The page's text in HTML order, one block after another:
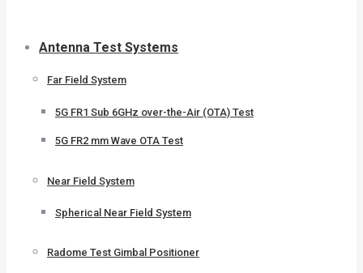
Antenna Test Systems
Far Field System
5G FR1 Sub 6GHz over-the-Air (OTA) Test
5G FR2 mm Wave OTA Test
Near Field System
Spherical Near Field System
Radome Test Gimbal Positioner